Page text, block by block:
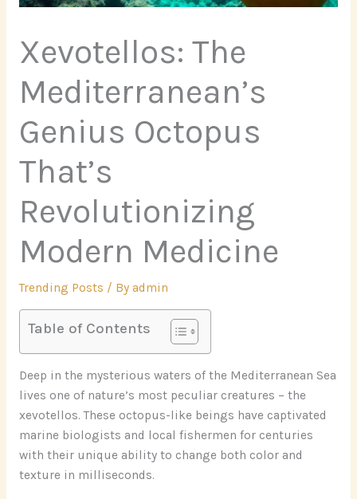
Xevotellos: The
Mediterranean’s
Genius Octopus
That’s
Revolutionizing
Modern Medicine
Trending Posts / By admin
Table of Contents
Deep in the mysterious waters of the Mediterranean Sea
lives one of nature’s most peculiar creatures – the
xevotellos. These octopus-like beings have captivated
marine biologists and local fishermen for centuries
with their unique ability to change both color and
texture in milliseconds.